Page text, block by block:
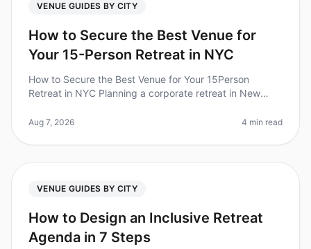
VENUE GUIDES BY CITY
How to Secure the Best Venue for
Your 15-Person Retreat in NYC
How to Secure the Best Venue for Your 15Person
Retreat in NYC Planning a corporate retreat in New
1,200 venues to choose from,
Aug 7, 2026 4 min read
VENUE GUIDES BY CITY
How to Design an Inclusive Retreat
Agenda in 7 Steps